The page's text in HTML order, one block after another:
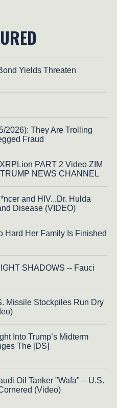
Yields Threaten
2026): They Are Trolling
Fraud
PART 2 Video ZIM
NEWS CHANNEL
and HIV...Dr. Hulda
Disease (VIDEO)
Hard Her Family Is Finished
SHADOWS -- Fauci
Missile Stockpiles Run Dry
Into Trump’s Midterm
The [DS]
Oil Tanker "Wafa" – U.S.
(Video)